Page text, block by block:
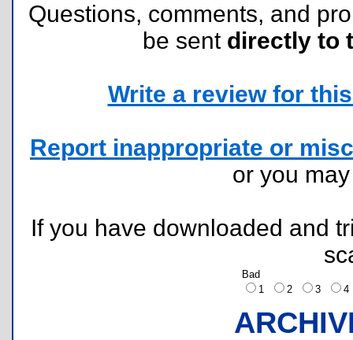
Questions, comments, and
be sent directly to
Write a review for
Report inappropriate or
or you
If you have downloaded and
Bad
1
2 3